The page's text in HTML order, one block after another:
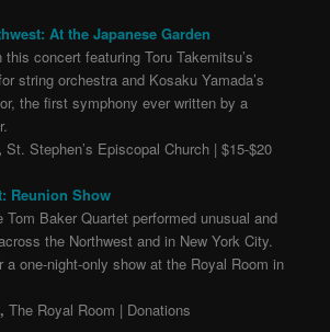
At the Japanese Garden
concert featuring Toru Takemitsu’s
string orchestra and Kosaku Yamada’s
the first symphony ever written by a
St. Stephen’s Episcopal Church | $15-$20
Reunion Show
Tom Baker Quartet performed unusual and
the Northwest and in New York City.
a one-night-only show at the Royal Room in
The Royal Room | Donations